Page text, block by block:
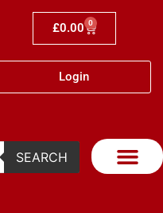
£0.00 0
Login
SEARCH